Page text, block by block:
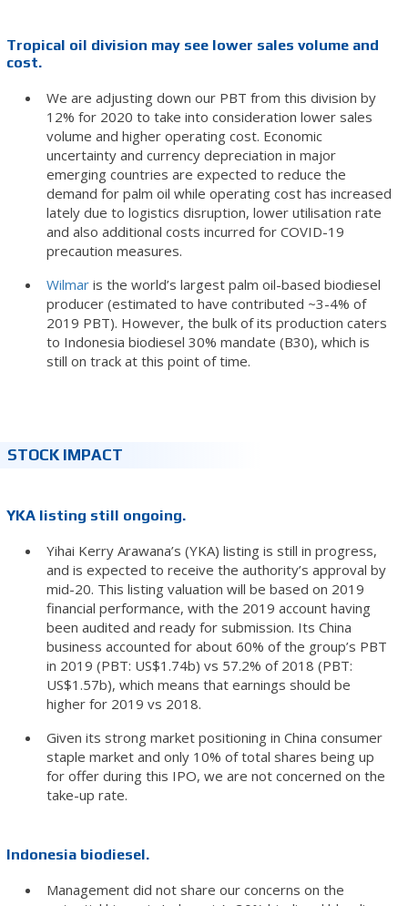
Tropical oil division may see lower sales volume and
cost.
We are adjusting down our PBT from this division by
12% for 2020 to take into consideration lower sales
volume and higher operating cost. Economic
uncertainty and currency depreciation in major
emerging countries are expected to reduce the
demand for palm oil while operating cost has increased
lately due to logistics disruption, lower utilisation rate
and also additional costs incurred for COVID-19
precaution measures.
Wilmaris the world’s largest palm oil-based biodiesel
producer (estimated to have contributed ~3-4% of
2019 PBT). However, the bulk of its production caters
to Indonesia biodiesel 30% mandate (B30), which is
still on track at this point of time.
STOCK IMPACT
YKA listing still ongoing.
Yihai Kerry Arawana’s (YKA) listing is still in progress,
and is expected to receive the authority’s approval by
mid-20. This listing valuation will be based on 2019
financial performance, with the 2019 account having
been audited and ready for submission. Its China
business accounted for about 60% of the group’s PBT
in 2019 (PBT: US$1.74b) vs 57.2% of 2018 (PBT:
US$1.57b), which means that earnings should be
higher for 2019 vs 2018.
Given its strong market positioning in China consumer
staple market and only 10% of total shares being up
for offer during this IPO, we are not concerned on the
take-up rate.
Indonesia biodiesel.
Management did not share our concerns on the